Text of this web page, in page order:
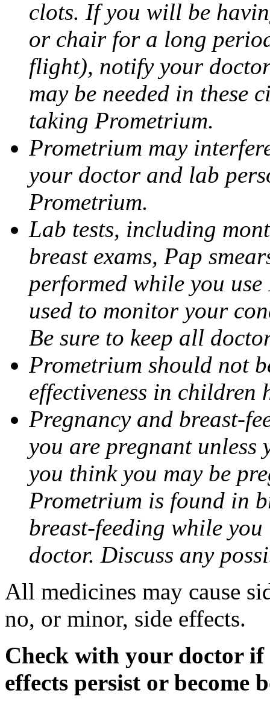
clots. If you will be
or chair for a long
flight), notify your
may be needed in these
taking Prometrium.
Prometrium may
your doctor and lab
Prometrium.
Lab tests, including
breast exams, Pap
performed while you use
used to monitor your
Be sure to keep all
Prometrium should not
effectiveness in children
Pregnancy and breast-
you are pregnant
you think you may be
Prometrium is found in
breast-feeding while
doctor. Discuss any
All medicines may cause
no, or minor, side effects.
Check with your doctor if
effects persist or become